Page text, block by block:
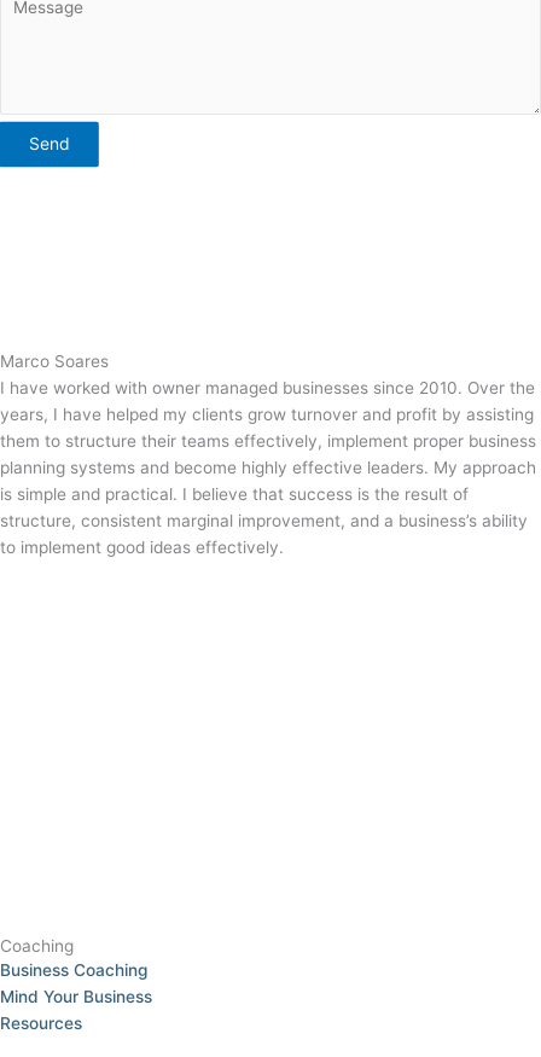
Send
Marco Soares
I have worked with owner managed businesses since 2010. Over the
years, I have helped my clients grow turnover and profit by assisting
them to structure their teams effectively, implement proper business
planning systems and become highly effective leaders. My approach
is simple and practical. I believe that success is the result of
structure, consistent marginal improvement, and a business’s ability
to implement good ideas effectively.
Coaching
Business Coaching
Mind Your Business
Resources